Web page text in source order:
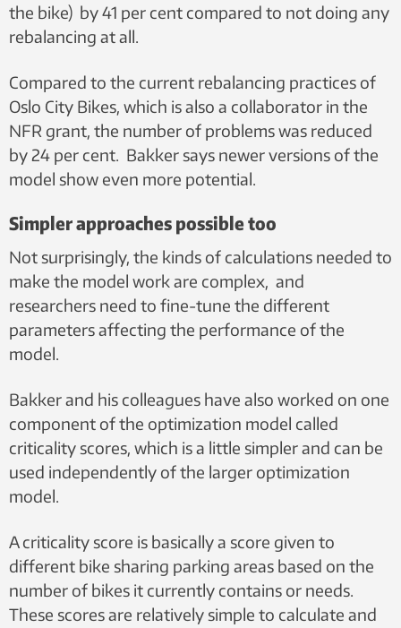
the bike) by 41 per cent compared to not doing any
rebalancing at all.
Compared to the current rebalancing practices of
Oslo City Bikes, which is also a collaborator in the
NFR grant, the number of problems was reduced
by 24 per cent. Bakker says newer versions of the
model show even more potential.
Simpler approaches possible too
Not surprisingly, the kinds of calculations needed to
make the model work are complex, and
researchers need to fine-tune the different
parameters affecting the performance of the
model.
Bakker and his colleagues have also worked on one
component of the optimization model called
criticality scores, which is a little simpler and can be
used independently of the larger optimization
model.
A criticality score is basically a score given to
different bike sharing parking areas based on the
number of bikes it currently contains or needs.
These scores are relatively simple to calculate and